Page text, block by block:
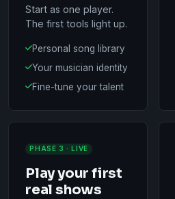
Start as one player.
The first tools light up.
Personal song library
Your musician identity
Fine-tune your talent
PHASE 3 · LIVE
Play your first
real shows